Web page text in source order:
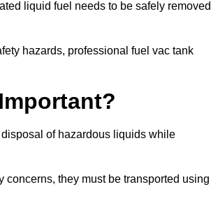
liquid fuel needs to be safely removed
hazards, professional fuel vac tank
of hazardous liquids while
they must be transported using